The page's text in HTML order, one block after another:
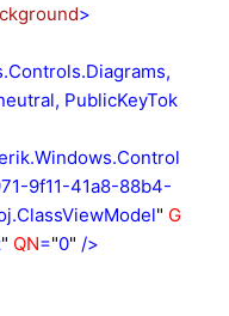
>
PublicKeyTok
9f11-41a8-88b4-
" G
" QN="0" />